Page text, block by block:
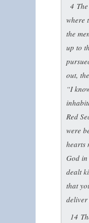
4
where
the
up to
out,
“I
Red
were
hearts
God in
dealt
that
14